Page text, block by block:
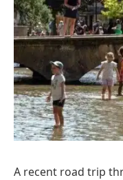
A recent road trip